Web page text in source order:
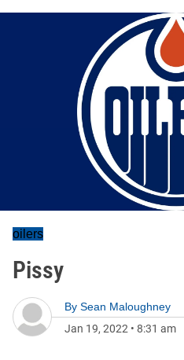
oilers
Pissy
By Sean Maloughney
Jan 19, 2022 • 8:31 am